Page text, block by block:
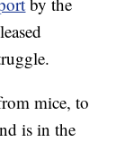
mice, to
is in the